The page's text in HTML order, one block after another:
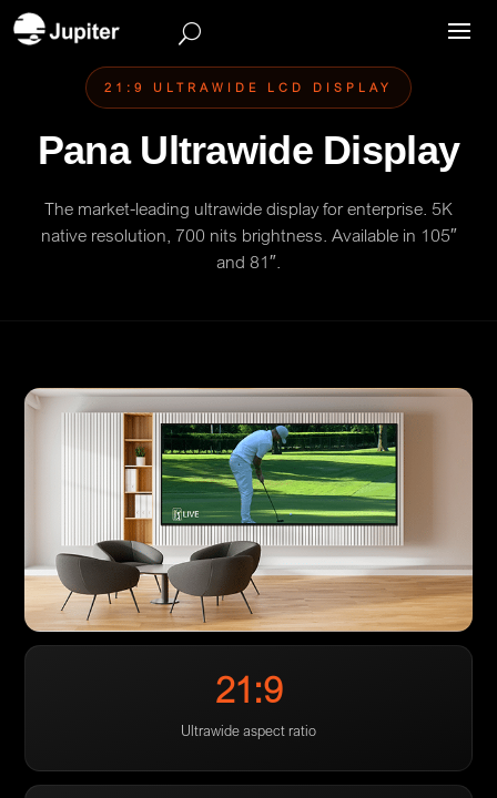
21:9 ULTRAWIDE LCD DISPLAY
Pana Ultrawide Display
The market-leading ultrawide display for enterprise. 5K
native resolution, 700 nits brightness. Available in 105″
and 81″.
21:9
Ultrawide aspect ratio